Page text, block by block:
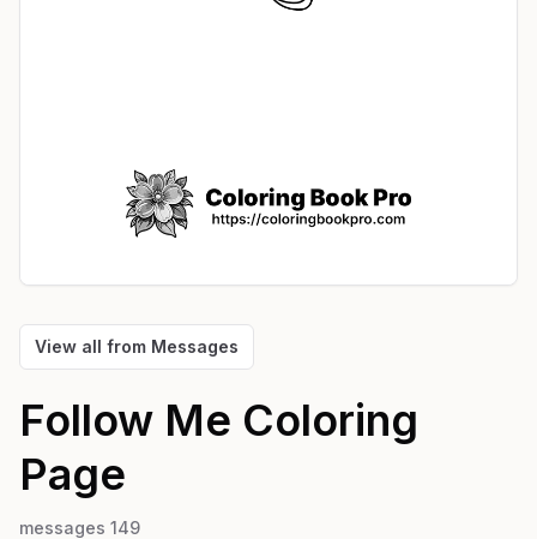
View all from Messages
Follow Me Coloring
Page
messages 149